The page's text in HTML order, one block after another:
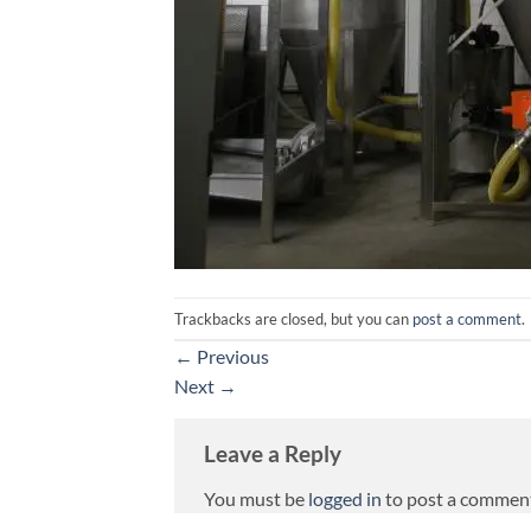
Trackbacks are closed, but you can post a comment.
← Previous
Next →
Leave a Reply
You must be logged in to post a